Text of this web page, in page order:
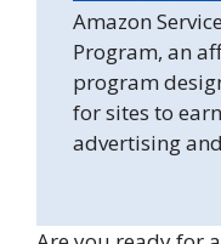
Amazon
Program, an
program
for sites to
advertising